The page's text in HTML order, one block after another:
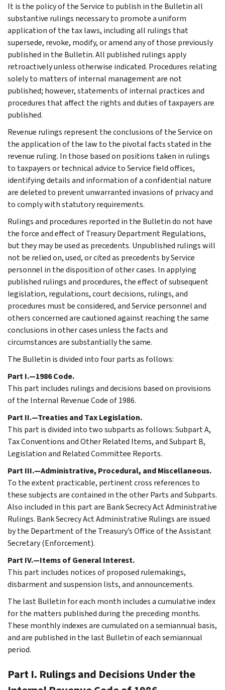
It is the policy of the Service to publish in the Bulletin all
substantive rulings necessary to promote a uniform
application of the tax laws, including all rulings that
supersede, revoke, modify, or amend any of those previously
published in the Bulletin. All published rulings apply
retroactively unless otherwise indicated. Procedures relating
solely to matters of internal management are not
published; however, statements of internal practices and
procedures that affect the rights and duties of taxpayers are
published.
Revenue rulings represent the conclusions of the Service on
the application of the law to the pivotal facts stated in the
revenue ruling. In those based on positions taken in rulings
to taxpayers or technical advice to Service field offices,
identifying details and information of a confidential nature
are deleted to prevent unwarranted invasions of privacy and
to comply with statutory requirements.
Rulings and procedures reported in the Bulletin do not have
the force and effect of Treasury Department Regulations,
but they may be used as precedents. Unpublished rulings will
not be relied on, used, or cited as precedents by Service
personnel in the disposition of other cases. In applying
published rulings and procedures, the effect of subsequent
legislation, regulations, court decisions, rulings, and
procedures must be considered, and Service personnel and
others concerned are cautioned against reaching the same
conclusions in other cases unless the facts and
circumstances are substantially the same.
The Bulletin is divided into four parts as follows:
Part I.—1986 Code.
This part includes rulings and decisions based on provisions
of the Internal Revenue Code of 1986.
Part II.—Treaties and Tax Legislation.
This part is divided into two subparts as follows: Subpart A,
Tax Conventions and Other Related Items, and Subpart B,
Legislation and Related Committee Reports.
Part III.—Administrative, Procedural, and Miscellaneous.
To the extent practicable, pertinent cross references to
these subjects are contained in the other Parts and Subparts.
Also included in this part are Bank Secrecy Act Administrative
Rulings. Bank Secrecy Act Administrative Rulings are issued
by the Department of the Treasury’s Office of the Assistant
Secretary (Enforcement).
Part IV.—Items of General Interest.
This part includes notices of proposed rulemakings,
disbarment and suspension lists, and announcements.
The last Bulletin for each month includes a cumulative index
for the matters published during the preceding months.
These monthly indexes are cumulated on a semiannual basis,
and are published in the last Bulletin of each semiannual
period.
Part I. Rulings and Decisions Under the